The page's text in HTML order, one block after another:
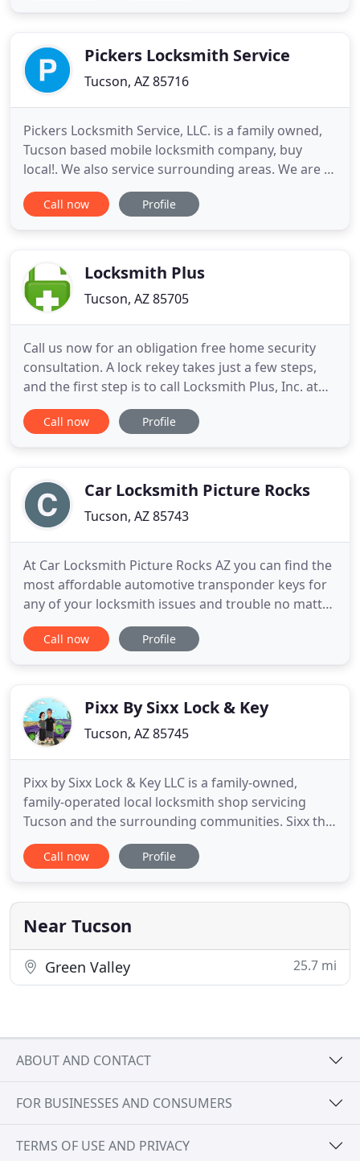
locksmith
Pickers Locksmith Service
Tucson, AZ 85716
Pickers Locksmith Service, LLC. is a family owned,
Tucson based mobile locksmith company, buy
local!. We also service surrounding areas. We are a
licensed, certified, bonded and insured company
providing the highest quality service anywhere, at
right here
Call now Profile
Locksmith Plus
Tucson, AZ 85705
Call us now for an obligation free home security
consultation. A lock rekey takes just a few steps,
and the first step is to call Locksmith Plus, Inc. at
(877) 202-5790. We're an excellent nationwide
choice for boosting the security of your local home
Call now Profile
Car Locksmith Picture Rocks
Tucson, AZ 85743
At Car Locksmith Picture Rocks AZ you can find the
most affordable automotive transponder keys for
any of your locksmith issues and trouble no matter
how big or small they may possibly be. Our prices
are extremely low and affordable enough to fit into
situations
Call now Profile
Pixx By Sixx Lock & Key
Tucson, AZ 85745
Pixx by Sixx Lock & Key LLC is a family-owned,
family-operated local locksmith shop servicing
Tucson and the surrounding communities. Sixx the
Locksmith is a third generation Tucsonan. We are
accredited by the Better Business Bureau, bonded
(ALOA), and licensed by the City of Tucson. We have
owned & operated
Call now Profile
Near Tucson
Green Valley 25.7 mi
ABOUT AND CONTACT
FOR BUSINESSES AND CONSUMERS
TERMS OF USE AND PRIVACY